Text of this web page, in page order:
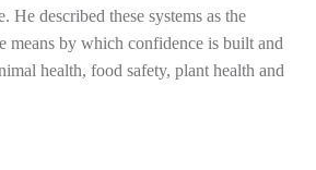
He described these systems as the
means by which confidence is built and
health, food safety, plant health and